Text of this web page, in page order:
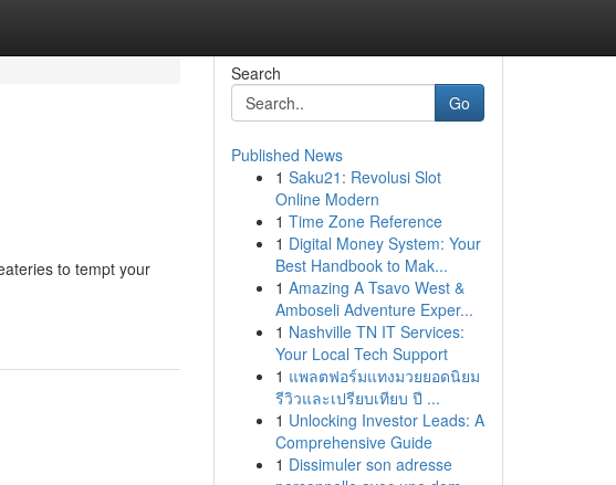
to tempt your
Search
Go
Published News
1 Saku21: Revolusi Slot
Online Modern
1 Time Zone Reference
1 Digital Money System: Your
Best Handbook to Mak...
1 Amazing A Tsavo West &
Amboseli Adventure Exper...
1 Nashville TN IT Services:
Your Local Tech Support
1 แพลตฟอร์มแทงมวยยอดนิยม
รีวิวและเปรียบเทียบ ปี ...
1 Unlocking Investor Leads: A
Comprehensive Guide
1 Dissimuler son adresse